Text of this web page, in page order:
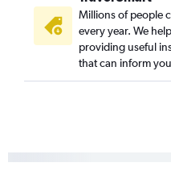
Millions of people
every year. We
providing useful
that can inform